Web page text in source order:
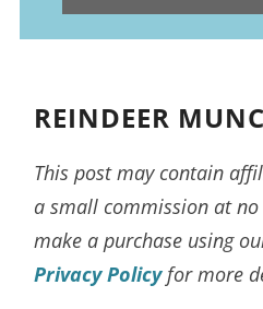
REINDEER
This post may contain
a small commission at
make a purchase using
Privacy Policyfor more